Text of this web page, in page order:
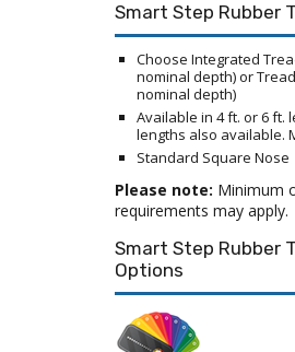
Smart Step Rubber
Choose Integrated
nominal depth) or
nominal depth)
Available in 4 ft. or 6 ft.
lengths also available.
Standard Square Nose
Please note: Minimum
requirements may apply.
Smart Step Rubber
Options